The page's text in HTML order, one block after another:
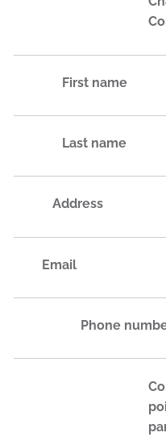
First name
Last name
Address
Email
Phone